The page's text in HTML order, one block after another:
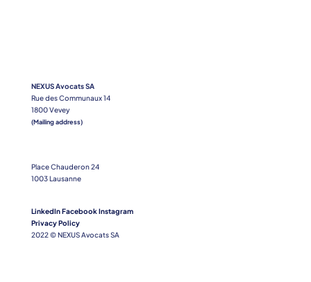
NEXUS Avocats SA
Rue des Communaux 14
1800 Vevey
(Mailing address)
Place Chauderon 24
1003 Lausanne
LinkedInFacebookInstagram
Privacy Policy
2022 © NEXUS Avocats SA